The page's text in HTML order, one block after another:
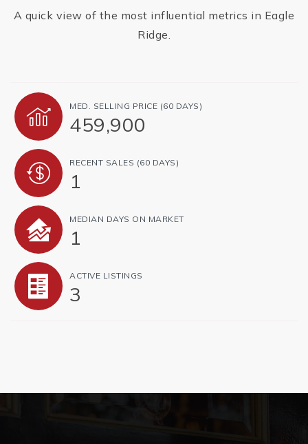
A quick view of the most influential metrics in Eagle
Ridge.
MED. SELLING PRICE (60 DAYS)
459,900
RECENT SALES (60 DAYS)
1
MEDIAN DAYS ON MARKET
1
ACTIVE LISTINGS
3